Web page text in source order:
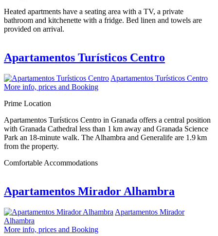
Heated apartments have a seating area with a TV, a private
bathroom and kitchenette with a fridge. Bed linen and towels are
provided on arrival.
Apartamentos Turísticos Centro
Apartamentos Turísticos Centro
More info, prices and Booking
Prime Location
Apartamentos Turísticos Centro in Granada offers a central position
with Granada Cathedral less than 1 km away and Granada Science
Park an 18-minute walk. The Alhambra and Generalife are 1.9 km
from the property.
Comfortable Accommodations
Apartamentos Mirador Alhambra
Apartamentos Mirador
Alhambra
More info, prices and Booking